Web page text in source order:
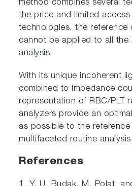
method combines several
the price and limited
technologies, the reference
cannot be applied to all the
analysis.
With its unique incoherent
combined to impedance
representation of RBC/PLT
analyzers provide an
as possible to the
multifaceted routine analysis.
References